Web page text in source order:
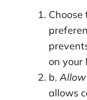
on your
b.
allows